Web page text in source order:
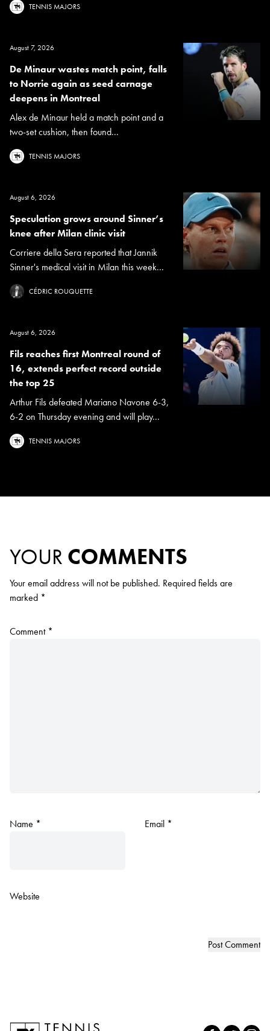
TENNIS MAJORS
August 7, 2026
De Minaur wastes match point, falls
to Norrie again as seed carnage
deepens in Montreal
Alex de Minaur held a match point and a
two-set cushion, then found...
TENNIS MAJORS
August 6, 2026
Speculation grows around Sinner’s
knee after Milan clinic visit
Corriere della Sera reported that Jannik
Sinner's medical visit in Milan this week...
CÉDRIC ROUQUETTE
August 6, 2026
Fils reaches first Montreal round of
16, extends perfect record outside
the top 25
Arthur Fils defeated Mariano Navone 6-3,
6-2 on Thursday evening and will play...
TENNIS MAJORS
YOUR COMMENTS
Your email address will not be published. Required fields are
marked *
Comment *
Name * Email *
Website